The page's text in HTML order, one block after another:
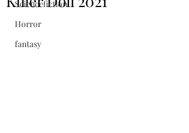
Sciencefiction
Horror
fantasy